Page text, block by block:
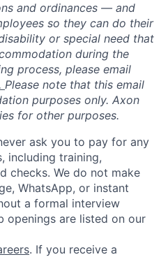
and ordinances — and
so they can do their
or special need that
during the
process, please email
Please note that this email
purposes only. Axon
for other purposes.
ask you to pay for any
including training,
checks. We do not make
WhatsApp, or instant
a formal interview
openings are listed on our
. If you receive a